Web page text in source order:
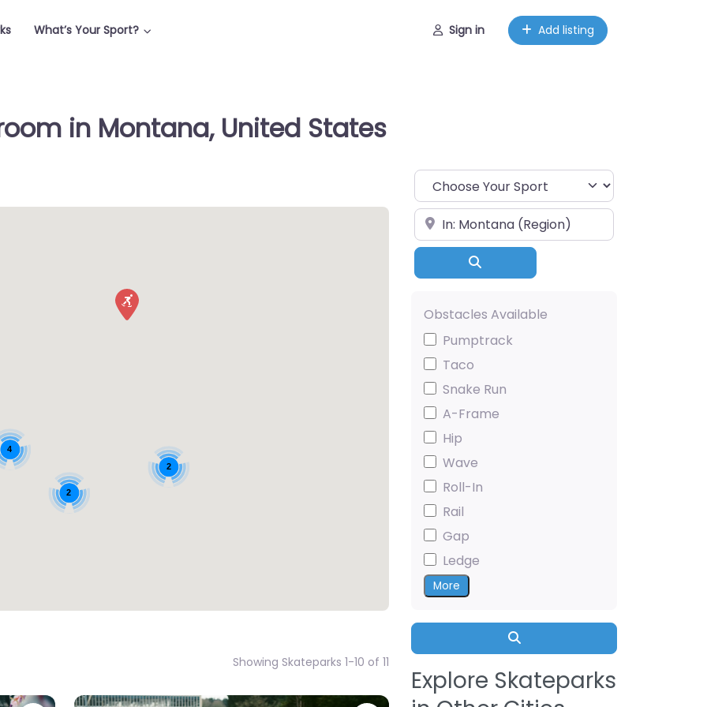
What’s Your Sport? Sign in Add listing
in Montana, United States
4
2
2
Showing Skateparks 1-10 of 11
Choose Your Sport
Near
Obstacles Available
Pumptrack
Taco
Snake Run
A-Frame
Hip
Wave
Roll-In
Rail
Gap
Ledge
More
Search
Explore Skateparks